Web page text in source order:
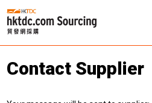
Contact Supplier